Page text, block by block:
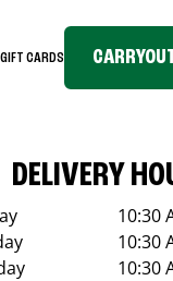
GIFT CARDS
DELIVERY
10:30
10:30
10:30